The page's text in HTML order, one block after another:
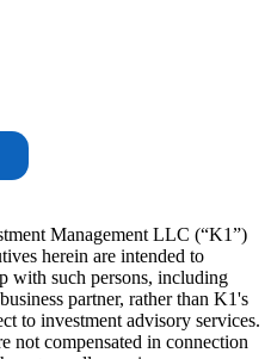
Management LLC (“K1”)
herein are intended to
with such persons, including
partner, rather than K1's
to investment advisory services.
not compensated in connection